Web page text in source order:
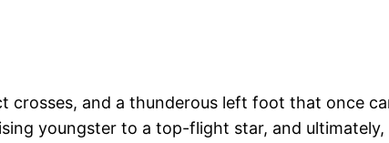
and a thunderous left foot that once
youngster to a top-flight star, and ultimately,